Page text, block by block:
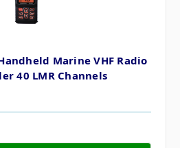
Marine VHF Radio
40 LMR Channels